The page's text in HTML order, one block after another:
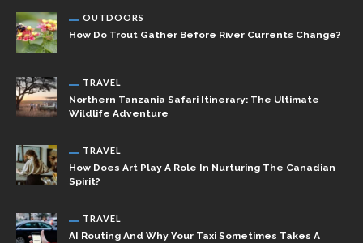
OUTDOORS
How Do Trout Gather Before River Currents Change?
TRAVEL
Northern Tanzania Safari Itinerary: The Ultimate
Wildlife Adventure
TRAVEL
How Does Art Play A Role In Nurturing The Canadian
Spirit?
TRAVEL
AI Routing And Why Your Taxi Sometimes Takes A